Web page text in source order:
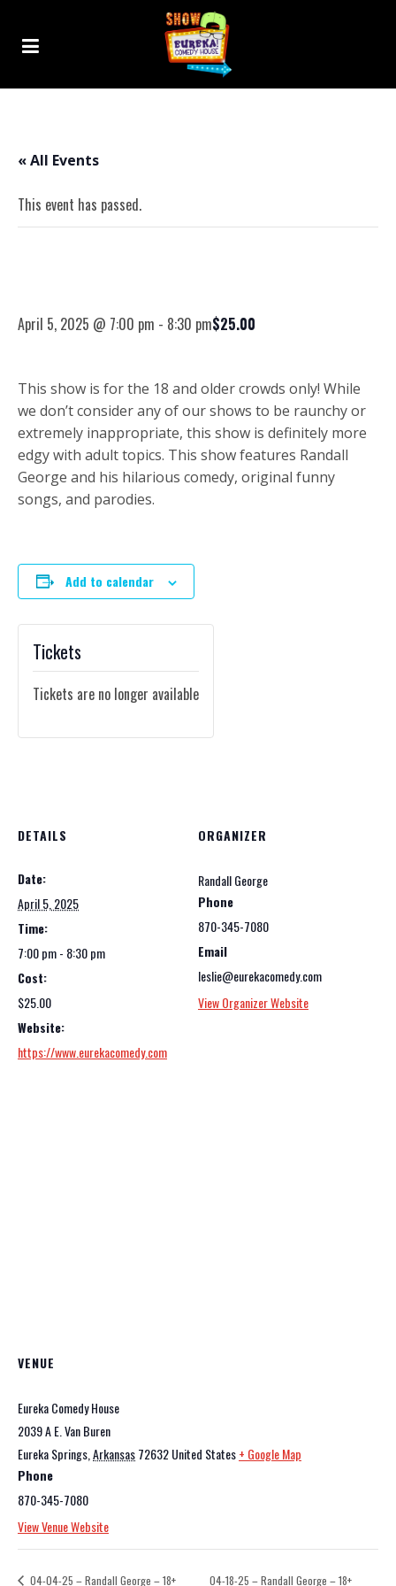
« All Events
This event has passed.
April 5, 2025 @ 7:00 pm - 8:30 pm$25.00
This show is for the 18 and older crowds only! While
we don’t consider any of our shows to be raunchy or
extremely inappropriate, this show is definitely more
edgy with adult topics. This show features Randall
George and his hilarious comedy, original funny
songs, and parodies.
Add to calendar
DETAILS
Date:
April 5, 2025
Time:
7:00 pm - 8:30 pm
Cost:
$25.00
Website:
https://www.eurekacomedy.com
ORGANIZER
Randall George
Phone
870-345-7080
Email
leslie@eurekacomedy.com
View Organizer Website
VENUE
Eureka Comedy House
2039 A E. Van Buren
Eureka Springs Arkansas72632United States+ Google Map
Phone
870-345-7080
View Venue Website
Tickets
Tickets are no longer available
04-04-25 – Randall George – 18+ 04-18-25 – Randall George – 18+